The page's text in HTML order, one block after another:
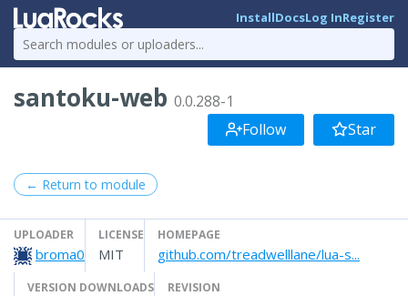
InstallDocsLog InRegister
santoku-web 0.0.288-1
Follow
Star
← Return to module
UPLOADER
broma0
LICENSE
MIT
HOMEPAGE
github.com/treadwelllane/lua-s...
VERSION DOWNLOADS REVISION